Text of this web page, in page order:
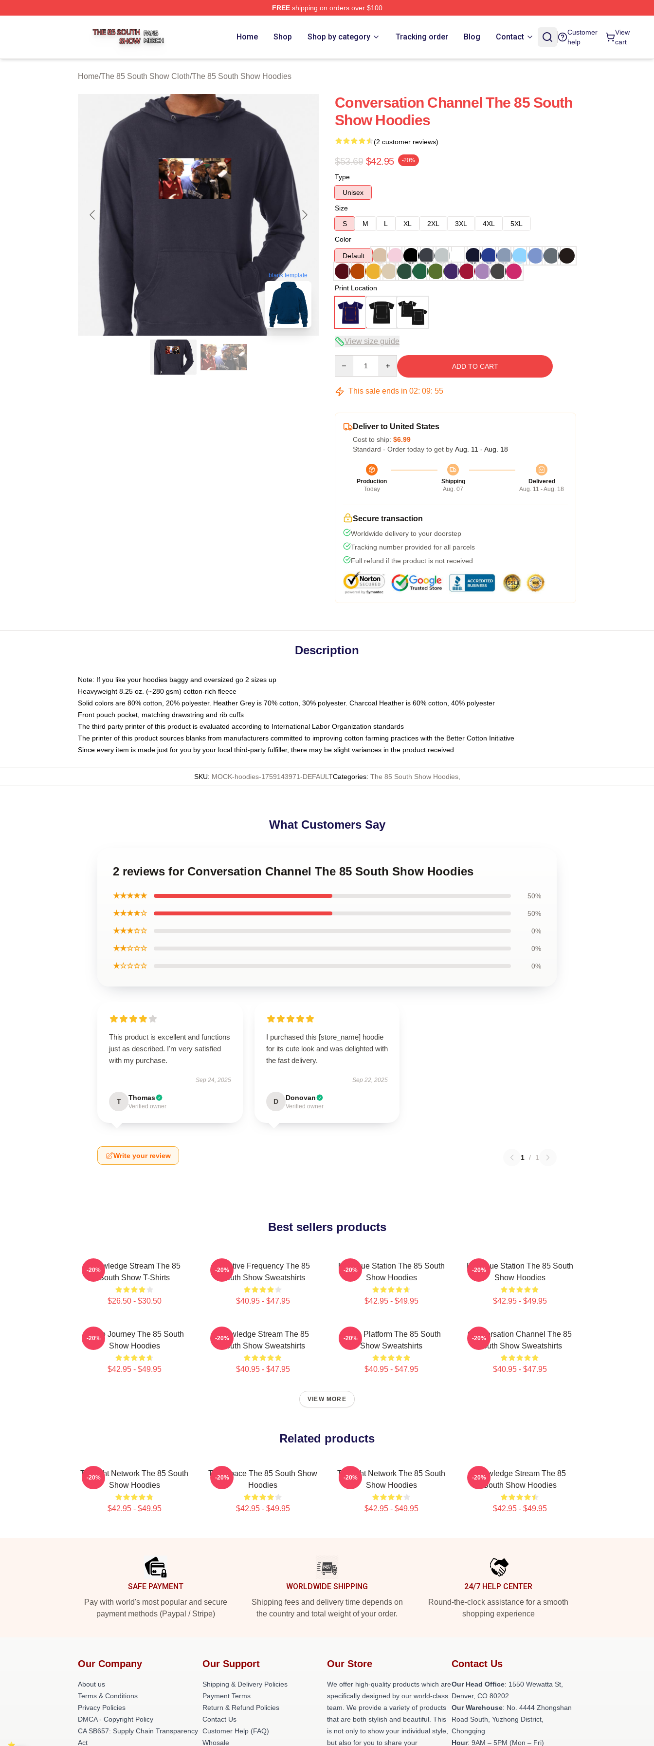
FREEshipping on orders over $100
Home Shop Shop by category Tracking order Blog Contact
Customer
help
View
cart
Home/The 85 South Show Cloth/The 85 South Show Hoodies
blank template
Conversation Channel The 85 South
Show Hoodies
(2 customer reviews)
$53.69 $42.95 -20%
Type
Unisex
Size
S
M L XL 2XL 3XL 4XL
5XL
Color
Default
Print Location
View size guide
ADD TO CART
This sale ends in 02: 09: 54
Deliver to United States
Cost to ship: $6.99
Standard - Order today to get by Aug. 11 - Aug. 18
Production
Today
Shipping
Aug. 07
Delivered
Aug. 11 - Aug. 18
Secure transaction
Worldwide delivery to your doorstep
Tracking number provided for all parcels
Full refund if the product is not received
Description
Note: If you like your hoodies baggy and oversized go 2 sizes up
Heavyweight 8.25 oz. (~280 gsm) cotton-rich fleece
Solid colors are 80% cotton, 20% polyester. Heather Grey is 70% cotton, 30% polyester. Charcoal Heather is 60% cotton, 40% polyester
Front pouch pocket, matching drawstring and rib cuffs
The third party printer of this product is evaluated according to International Labor Organization standards
The printer of this product sources blanks from manufacturers committed to improving cotton farming practices with the Better Cotton Initiative
Since every item is made just for you by your local third-party fulfiller, there may be slight variances in the product received
SKU: MOCK-hoodies-1759143971-DEFAULTCategories: The 85 South Show Hoodies,
What Customers Say
2 reviews for Conversation Channel The 85 South Show Hoodies
★★★★★ 50%
★★★★☆ 50%
★★★☆☆ 0%
★★☆☆☆ 0%
★☆☆☆☆ 0%
This product is excellent and functions
just as described. I'm very satisfied
with my purchase.
Sep 24, 2025
T Thomas
Verified owner
I purchased this [store_name] hoodie
for its cute look and was delighted with
the fast delivery.
Sep 22, 2025
D Donovan
Verified owner
Write your review 1 / 1
Best sellers products
Knowledge Stream The 85
South Show T-Shirts
$26.50 - $30.50
-20%
Creative Frequency The 85
South Show Sweatshirts
$40.95 - $47.95
-20%
Dialogue Station The 85 South
Show Hoodies
$42.95 - $49.95
-20%
Dialogue Station The 85 South
Show Hoodies
$42.95 - $49.95
-20%
Audio Journey The 85 South
Show Hoodies
$42.95 - $49.95
-20%
Knowledge Stream The 85
South Show Sweatshirts
$40.95 - $47.95
-20%
Voice Platform The 85 South
Show Sweatshirts
$40.95 - $47.95
-20%
Conversation Channel The 85
South Show Sweatshirts
$40.95 - $47.95
-20%
VIEW MORE
Related products
Thought Network The 85 South
Show Hoodies
$42.95 - $49.95
-20%
Talk Space The 85 South Show
Hoodies
$42.95 - $49.95
-20%
Thought Network The 85 South
Show Hoodies
$42.95 - $49.95
-20%
Knowledge Stream The 85
South Show Hoodies
$42.95 - $49.95
-20%
SAFE PAYMENT
Pay with world's most popular and secure
payment methods (Paypal / Stripe)
WORLDWIDE SHIPPING
Shipping fees and delivery time depends on
the country and total weight of your order.
24/7 HELP CENTER
Round-the-clock assistance for a smooth
shopping experience
Our Company
About us
Terms & Conditions
Privacy Policies
DMCA - Copyright Policy
CA SB657: Supply Chain Transparency
Act
Our Support
Shipping & Delivery Policies
Payment Terms
Return & Refund Policies
Contact Us
Customer Help (FAQ)
Whosale
Our Store
We offer high-quality products which are
specifically designed by our world-class
team. We provide a variety of products
that are both stylish and beautiful. This
is not only to show your individual style,
but also for you to share your
Contact Us
Our Head Office: 1550 Wewatta St,
Denver, CO 80202
Our Warehouse: No. 4444 Zhongshan
Road South, Yuzhong District,
Chongqing
Hour: 9AM – 5PM (Mon – Fri)